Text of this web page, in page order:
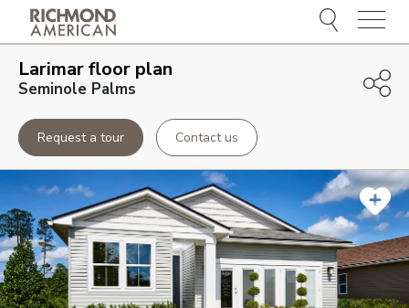
Menu
Larimarfloor plan
Seminole Palms
Request a tour Contact us